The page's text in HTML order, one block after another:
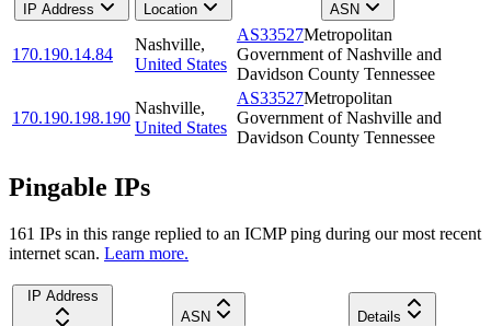
IP Address Location ASN
170.190.14.84
Nashville,
United States
AS33527Metropolitan
Government of Nashville and
Davidson County Tennessee
170.190.198.190
Nashville,
United States
AS33527Metropolitan
Government of Nashville and
Davidson County Tennessee
Pingable IPs
161 IPs in this range replied to an ICMP ping during our most recent
internet scan. Learn more.
IP Address
ASN
Details